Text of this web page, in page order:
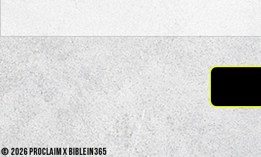
© 2026 PROCLAIM x biblein365